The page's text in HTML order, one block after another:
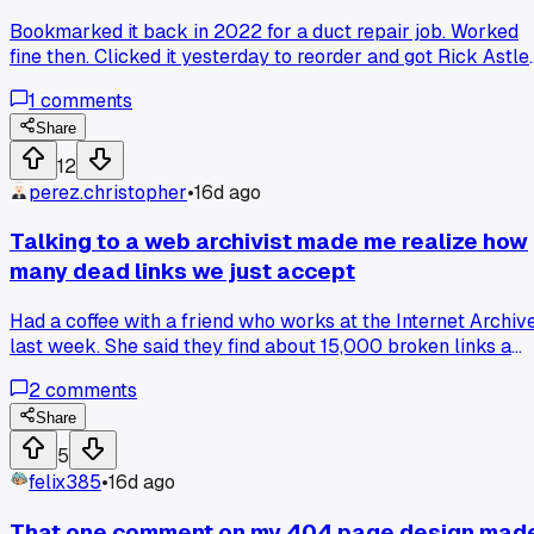
Bookmarked it back in 2022 for a duct repair job. Worked
fine then. Clicked it yesterday to reorder and got Rick
hijacked the listing or the seller let it die. Did this happen to
anyone else's old bookmarks? Been finding more dead
redirects lately.
1 comments
Share
12
perez.christopher•16d ago
Talking to a web archivist made me realize how
many dead links we just accept
Had a coffee with a friend who works at the Internet
last week. She said they find about 15,000 broken links a
noticed how many .edu sites just disappear without
2comments
Share
5
felix385•16d ago